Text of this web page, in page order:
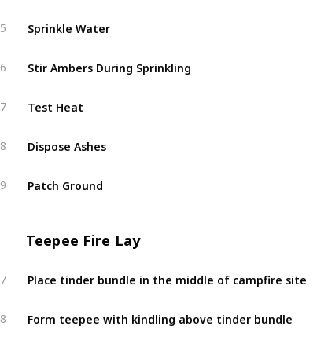
Sprinkle Water
Stir Ambers During Sprinkling
Test Heat
Dispose Ashes
Patch Ground
Teepee Fire Lay
7 Place tinder bundle in the middle of campfire site
8 Form teepee with kindling above tinder bundle